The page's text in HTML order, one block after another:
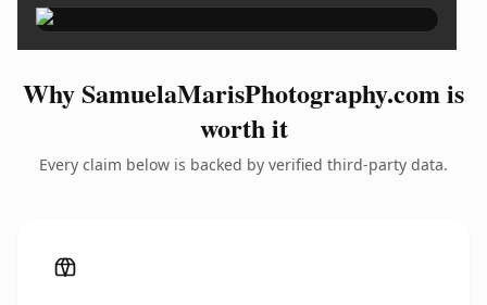
Why SamuelaMarisPhotography.com is
worth it
Every claim below is backed by verified third-party data.